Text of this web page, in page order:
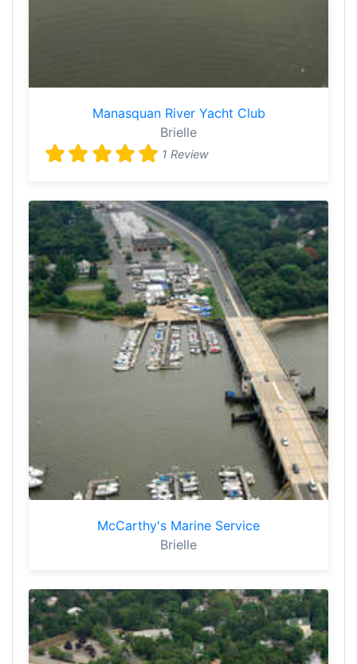
Manasquan River Yacht Club
Brielle
1 Review
McCarthy's Marine Service
Brielle